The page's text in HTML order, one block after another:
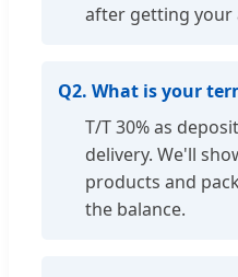
after getting your
Q2. What is your
T/T 30% as
delivery. We'll
products and
the balance.